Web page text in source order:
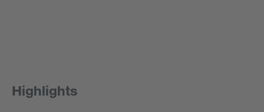
Highlights